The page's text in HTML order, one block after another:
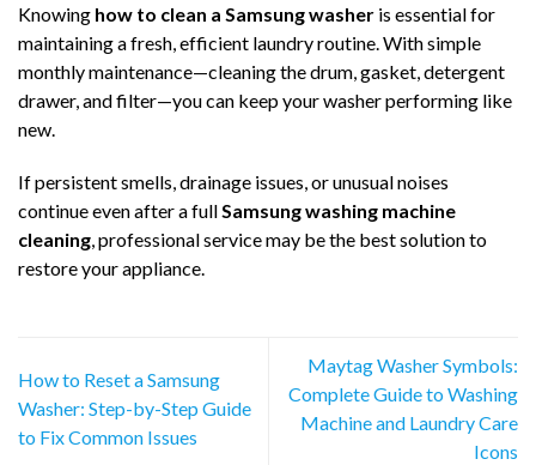
Knowing how to clean a Samsung washer is essential for
maintaining a fresh, efficient laundry routine. With simple
monthly maintenance—cleaning the drum, gasket, detergent
drawer, and filter—you can keep your washer performing like
new.
If persistent smells, drainage issues, or unusual noises
continue even after a fullSamsung washing machine
cleaning, professional service may be the best solution to
restore your appliance.
How to Reset a Samsung
Washer: Step-by-Step Guide
to Fix Common Issues
Maytag Washer Symbols:
Complete Guide to Washing
Machine and Laundry Care
Icons